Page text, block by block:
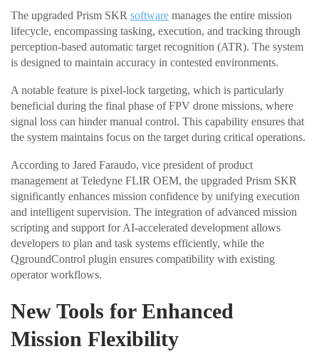
The upgraded Prism SKR software manages the entire mission
lifecycle, encompassing tasking, execution, and tracking through
perception-based automatic target recognition (ATR). The system
is designed to maintain accuracy in contested environments.
A notable feature is pixel-lock targeting, which is particularly
beneficial during the final phase of FPV drone missions, where
signal loss can hinder manual control. This capability ensures that
the system maintains focus on the target during critical operations.
According to Jared Faraudo, vice president of product
management at Teledyne FLIR OEM, the upgraded Prism SKR
significantly enhances mission confidence by unifying execution
and intelligent supervision. The integration of advanced mission
scripting and support for AI-accelerated development allows
developers to plan and task systems efficiently, while the
QgroundControl plugin ensures compatibility with existing
operator workflows.
New Tools for Enhanced
Mission Flexibility